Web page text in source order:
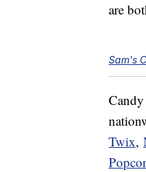
are
Sam's
Twix,